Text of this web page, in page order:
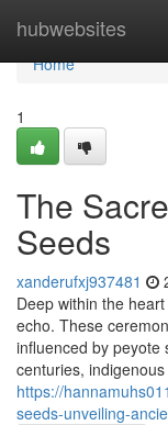
hubwebsites
Home
Home
1
The
Seeds
xanderufxj937481
Deep within the
echo. These
influenced by peyote
centuries,
https://
seeds-unveiling-